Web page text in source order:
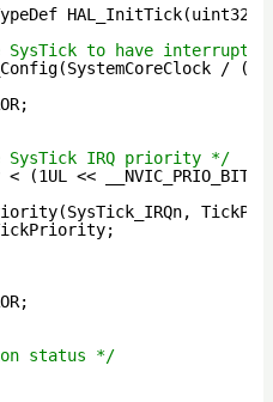
SysTick to have interrupt
/
SysTick IRQ priority */
<<
status */